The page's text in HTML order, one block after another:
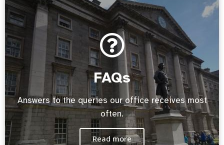
FAQs
Answers to the queries our office receives most
often.
Read more